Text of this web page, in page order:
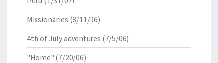
Missionaries (8/11/06)
4th of July adventures (7/5/06)
"Home" (7/20/06)